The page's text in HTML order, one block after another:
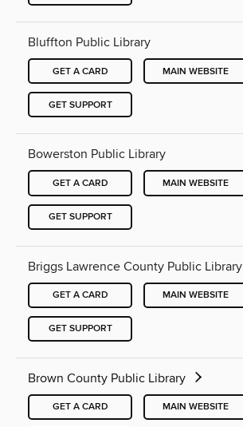
Bluffton Public Library
GET A CARD MAIN WEBSITE
GET SUPPORT
Bowerston Public Library
GET A CARD MAIN WEBSITE
GET SUPPORT
Briggs Lawrence County Public Library
GET A CARD MAIN WEBSITE
GET SUPPORT
Brown County Public Library
GET A CARD MAIN WEBSITE